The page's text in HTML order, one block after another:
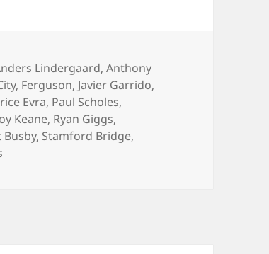
Lindergaard,Anthony
, Ferguson, Javier Garrido,
Evra, Paul Scholes,
Keane, Ryan Giggs,
Busby, Stamford Bridge,